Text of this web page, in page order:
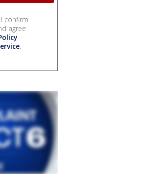
I confirm
agree
.